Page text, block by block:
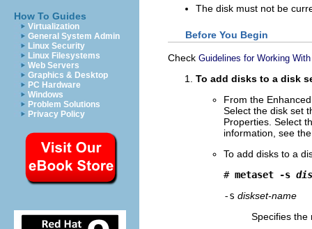
How To Guides
Virtualization
General System Admin
Linux Security
Linux Filesystems
Web Servers
Graphics & Desktop
PC Hardware
Windows
Problem Solutions
Privacy Policy
The disk must not be
Before You Begin
Check Guidelines for Working
To add disks to a disk
From the
Select the disk set
Properties. Select
information, see
To add disks to a
# metaset -s
-s diskset-name
Specifies the